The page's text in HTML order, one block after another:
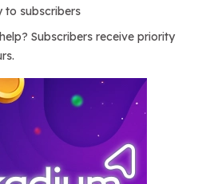
to subscribers
Subscribers receive priority